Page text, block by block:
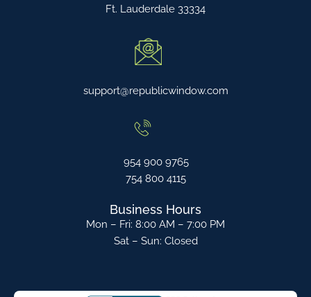
Ft. Lauderdale 33334
support@republicwindow.com
954 900 9765
754 800 4115
Business Hours
Mon – Fri: 8:00 AM – 7:00 PM
Sat – Sun: Closed